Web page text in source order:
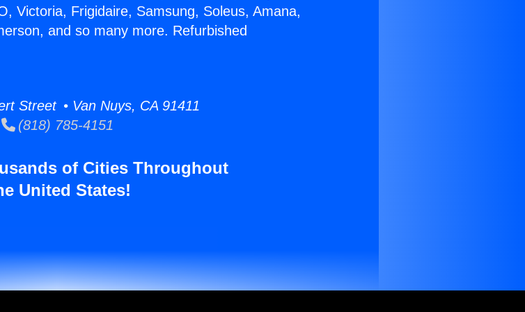
Victoria, Frigidaire, Samsung, Soleus, Amana,
and so many more. Refurbished
Street • Van Nuys, CA 91411
(818) 785-4151
of Cities Throughout
United States!